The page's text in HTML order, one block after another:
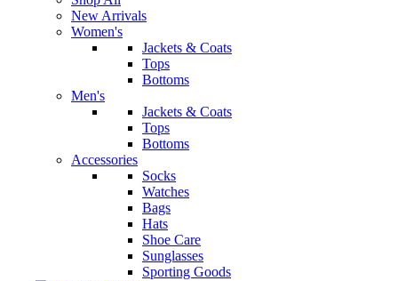
New Arrivals
Women's
Jackets & Coats
Tops
Bottoms
Men's
Jackets & Coats
Tops
Bottoms
Accessories
Socks
Watches
Bags
Hats
Shoe Care
Sunglasses
Sporting Goods